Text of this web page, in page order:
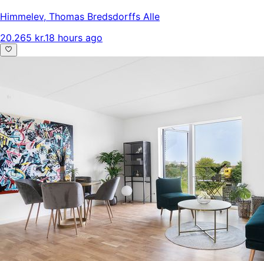
Himmelev, Thomas Bredsdorffs Alle
20.265 kr.18 hours ago